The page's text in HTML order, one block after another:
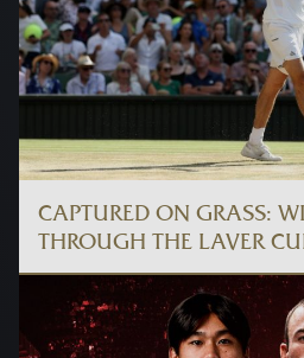
CAPTURED ON GRASS:
THROUGH THE LAVER